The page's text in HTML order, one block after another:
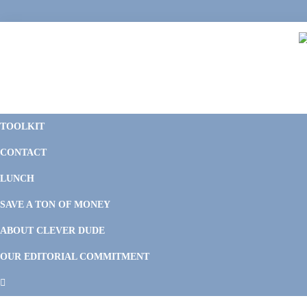
to
to
to
to
TOOLKIT
CONTACT
LUNCH
SAVE A TON OF MONEY
ABOUT CLEVER DUDE
OUR EDITORIAL COMMITMENT